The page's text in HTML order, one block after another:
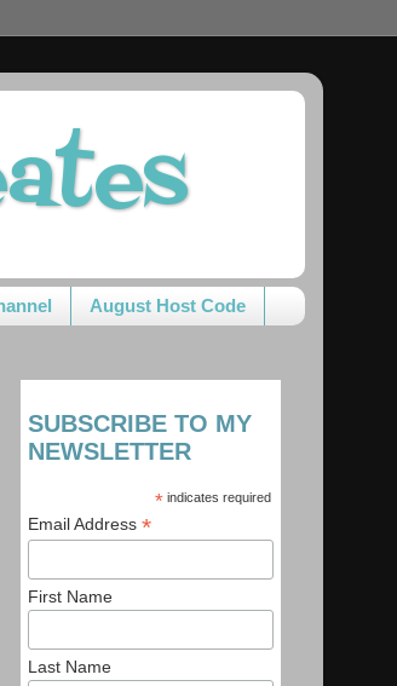
August Host Code
SUBSCRIBE TO MY
NEWSLETTER
*indicates required
Email Address*
First Name
Last Name